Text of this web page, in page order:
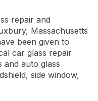
repair and
Massachusetts
been given to
car glass repair
and auto glass
side window,